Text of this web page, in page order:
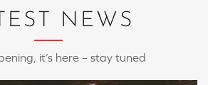
NEWS
it’s here – stay tuned